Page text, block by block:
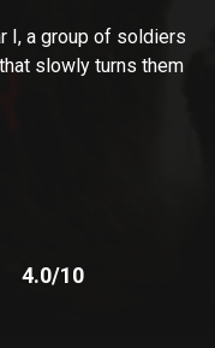
I, a group of soldiers
slowly turns them
4.0/10